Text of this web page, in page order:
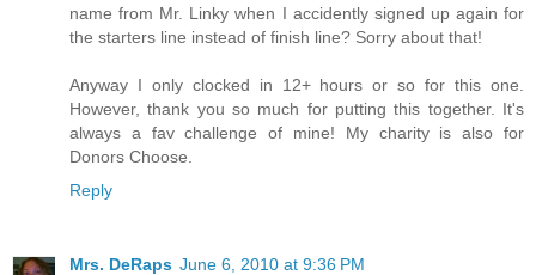
name from Mr. Linky when I accidently signed up again for
the starters line instead of finish line? Sorry about that!
Anyway I only clocked in 12+ hours or so for this one.
However, thank you so much for putting this together. It's
always a fav challenge of mine! My charity is also for
Donors Choose.
Reply
Mrs. DeRaps June 6, 2010 at 9:36 PM